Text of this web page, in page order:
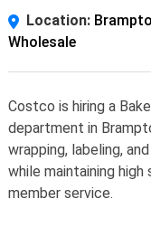
Location:
Wholesale
Costco is hiring a
department in
wrapping, labeling,
while maintaining
member service.